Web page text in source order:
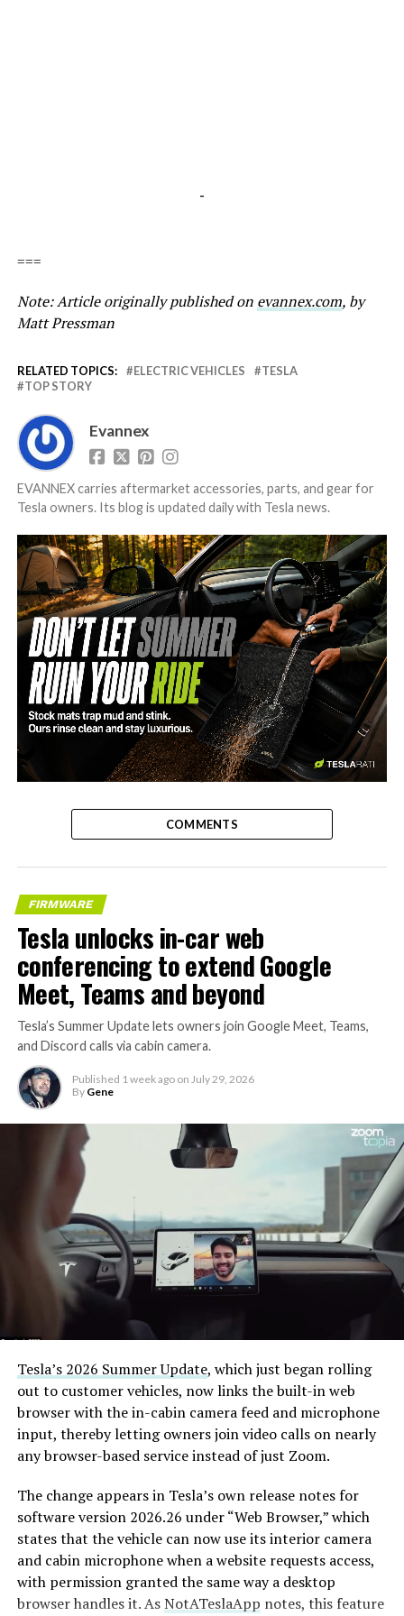
-
===
Note: Article originally published on evannex.com, by
Matt Pressman
RELATED TOPICS: ELECTRIC VEHICLES
TESLA
TOP STORY
Evannex
EVANNEX carries aftermarket accessories, parts, and gear for
Tesla owners. Its blog is updated daily with Tesla news.
-
COMMENTS
FIRMWARE
Tesla unlocks in-car web
conferencing to extend Google
Meet, Teams and beyond
Tesla’s Summer Update lets owners join Google Meet, Teams,
and Discord calls via cabin camera.
Published 1 week ago on July 29, 2026
By Gene
Tesla’s 2026 Summer Update, which just began rolling
out to customer vehicles, now links the built-in web
browser with the in-cabin camera feed and microphone
input, thereby letting owners join video calls on nearly
any browser-based service instead of just Zoom.
The change appears in Tesla’s own release notes for
software version 2026.26 under “Web Browser,” which
states that the vehicle can now use its interior camera
and cabin microphone when a website requests access,
with permission granted the same way a desktop
browser handles it. AsNotATeslaApp notes, this feature